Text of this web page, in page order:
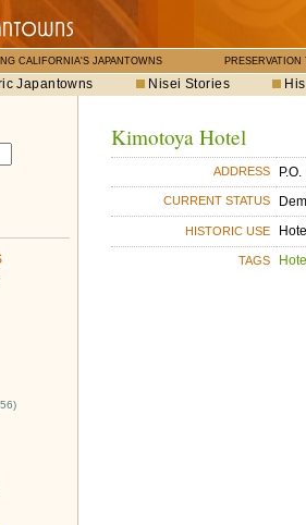
CALIFORNIA'S JAPANTOWNS PRESERVATION
Japantowns Nisei Stories
Kimotoya Hotel
ADDRESS
CURRENT STATUS
HISTORIC USE
TAGS